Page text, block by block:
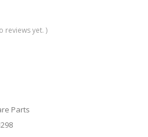
reviews yet. )
Parts